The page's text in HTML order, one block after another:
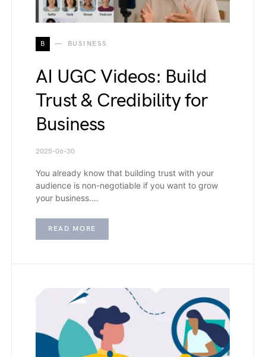
B BUSINESS
AI UGC Videos: Build
Trust & Credibility for
Business
2025-06-30
You already know that building trust with your
audience is non-negotiable if you want to grow
your business.…
READ MORE